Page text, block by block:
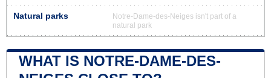
Natural parks
Notre-Dame-des-Neiges isn't part of a
natural park
WHAT IS NOTRE-DAME-DES-